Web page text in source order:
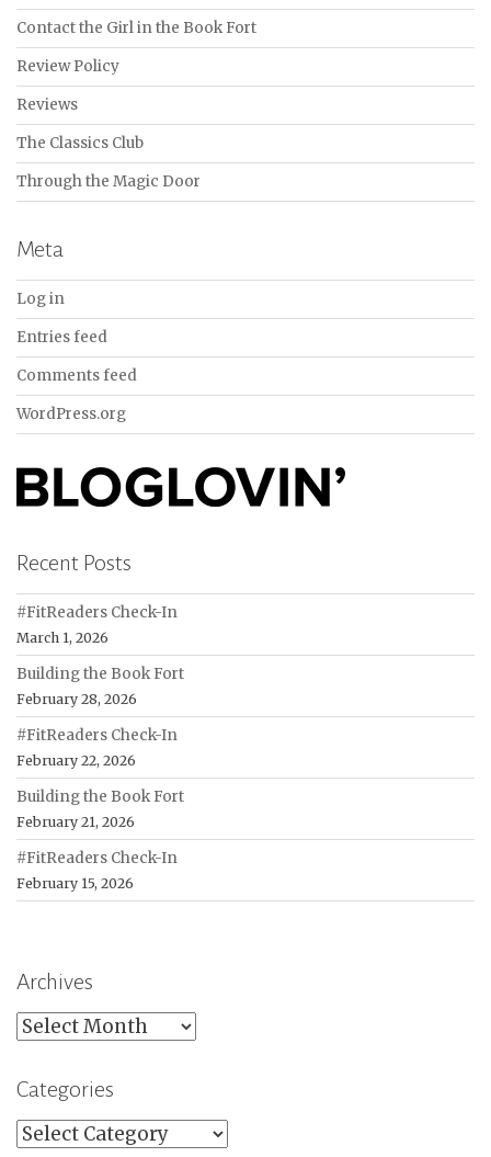
Contact the Girl in the Book Fort
Review Policy
Reviews
The Classics Club
Through the Magic Door
Meta
Log in
Entries feed
Comments feed
WordPress.org
Recent Posts
#FitReaders Check-In
March 1, 2026
Building the Book Fort
February 28, 2026
#FitReaders Check-In
February 22, 2026
Building the Book Fort
February 21, 2026
#FitReaders Check-In
February 15, 2026
Archives
Archives
Categories
Categories